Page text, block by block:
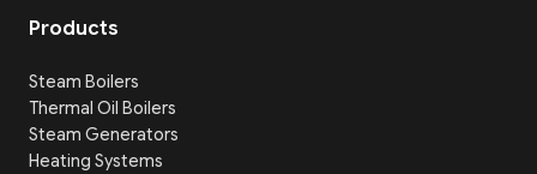
Products
Steam Boilers
Thermal Oil Boilers
Steam Generators
Heating Systems